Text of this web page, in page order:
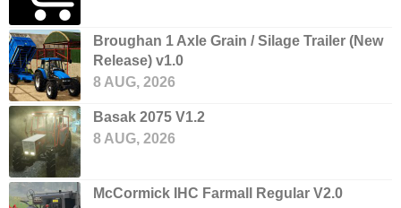
Broughan 1 Axle Grain / Silage Trailer (New
Release) v1.0
8 AUG, 2026
Basak 2075 V1.2
8 AUG, 2026
McCormick IHC Farmall Regular V2.0